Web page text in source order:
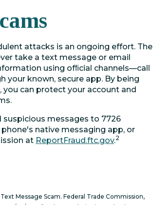
attacks is an ongoing effort. The
take a text message or email
using ofﬁcial channels—call
your known, secure app. By being
you can protect your account and
messages to 7726
native messaging app, or
at ReportFraud.ftc.gov.2
Message Scam. Federal Trade Commission,